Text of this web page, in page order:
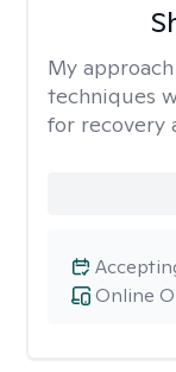
My
techniques
for recovery
Online